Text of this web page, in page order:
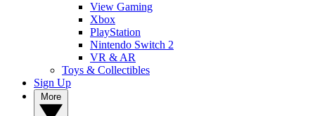
View Gaming
Xbox
PlayStation
Nintendo Switch 2
VR & AR
Toys & Collectibles
Sign Up